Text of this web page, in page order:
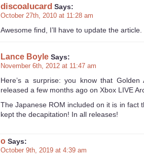
discoalucard Says:
October 27th, 2010 at 11:28 am
Awesome find, I’ll have to update the article.
Lance Boyle Says:
November 6th, 2012 at 11:47 am
Here’s a surprise: you know that Golden
released a few months ago on Xbox LIVE
The Japanese ROM included on it is in fact
kept the decapitation! In all releases!
o Says:
October 9th, 2019 at 4:39 am